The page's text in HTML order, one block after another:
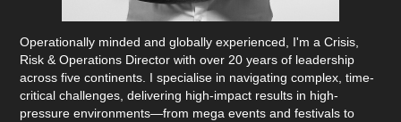
Operationally minded and globally experienced, I'm a Crisis,
Risk & Operations Director with over 20 years of leadership
across five continents. I specialise in navigating complex, time-
critical challenges, delivering high-impact results in high-
pressure environments—from mega events and festivals to